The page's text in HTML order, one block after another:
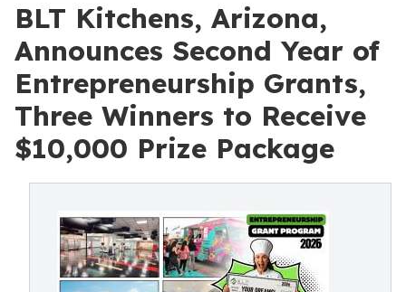
BLT Kitchens, Arizona,
Announces Second Year of
Entrepreneurship Grants,
Three Winners to Receive
$10,000 Prize Package